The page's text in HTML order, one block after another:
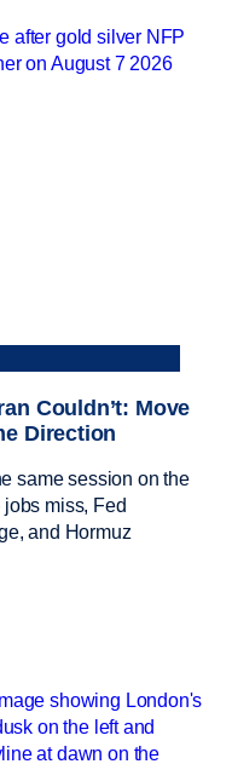
Couldn’t: Move
Direction
same session on the
miss, Fed
and Hormuz